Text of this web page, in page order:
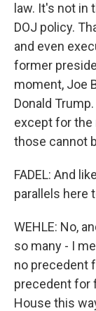
law. It's not in
DOJ policy.
and even
former
moment, Joe
Donald
except for the
those cannot
FADEL: And
parallels here
WEHLE: No,
so many - I
no precedent
precedent for
House this